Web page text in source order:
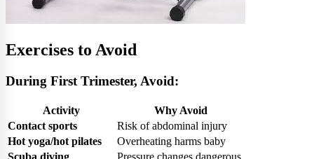
Exercises to Avoid
During First Trimester, Avoid:
Activity
Why Avoid
Contact sports
Risk of abdominal injury
Hot yoga/hot pilates
Overheating harms baby
Scuba diving
Pressure changes dangerous